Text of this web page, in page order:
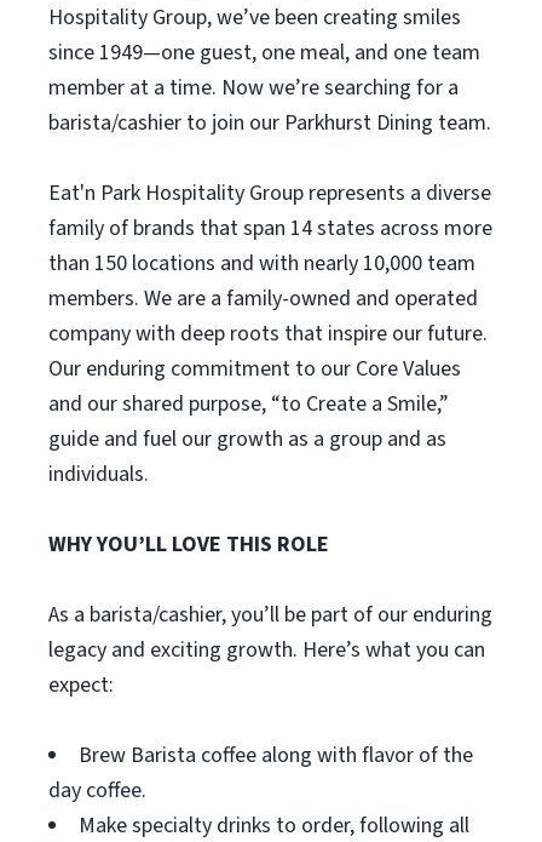
Hospitality Group, we’ve been creating smiles
since 1949—one guest, one meal, and one team
member at a time. Now we’re searching for a
barista/cashier to join our Parkhurst Dining team.
Eat'n Park Hospitality Group represents a diverse
family of brands that span 14 states across more
than 150 locations and with nearly 10,000 team
members. We are a family-owned and operated
company with deep roots that inspire our future.
Our enduring commitment to our Core Values
and our shared purpose, “to Create a Smile,”
guide and fuel our growth as a group and as
individuals.
WHY YOU’LL LOVE THIS ROLE
As a barista/cashier, you’ll be part of our enduring
legacy and exciting growth. Here’s what you can
expect:
Brew Barista coffee along with flavor of the
day coffee.
Make specialty drinks to order, following all